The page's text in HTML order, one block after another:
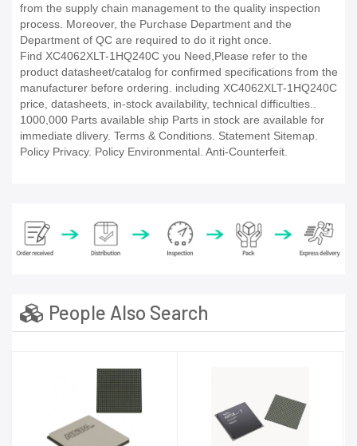
from the supply chain management to the quality inspection
process. Moreover, the Purchase Department and the
Department of QC are required to do it right once.
Find XC4062XLT-1HQ240C you Need,Please refer to the
product datasheet/catalog for confirmed specifications from the
manufacturer before ordering. including XC4062XLT-1HQ240C
price, datasheets, in-stock availability, technical difficulties..
1000,000 Parts available ship Parts in stock are available for
immediate dlivery. Terms & Conditions. Statement Sitemap.
Policy Privacy. Policy Environmental. Anti-Counterfeit.
People Also Search